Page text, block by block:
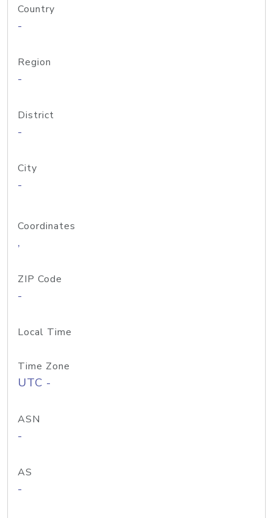
Country
-
Region
-
District
-
City
-
Coordinates
,
ZIP Code
-
Local Time
Time Zone
UTC -
ASN
-
AS
-